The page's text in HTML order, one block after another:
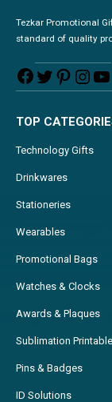
Tezkar Promotional
standard of quality
TOP
Technology Gifts
Drinkwares
Stationeries
Wearables
Promotional Bags
Watches & Clocks
Awards & Plaques
Sublimation
Pins & Badges
ID Solutions